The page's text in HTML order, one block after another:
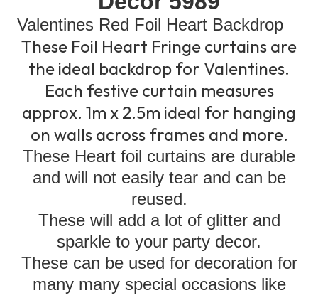
Valentines Red Foil Heart Backdrop
These Foil Heart Fringe curtains are
the ideal backdrop for Valentines.
Each festive curtain measures
approx. 1m x 2.5m ideal for hanging
on walls across frames and more.
These Heart foil curtains are durable
and will not easily tear and can be
reused.
These will add a lot of glitter and
sparkle to your party decor.
These can be used for decoration for
many many special occasions like